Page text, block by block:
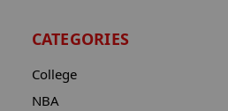
CATEGORIES
College
NBA